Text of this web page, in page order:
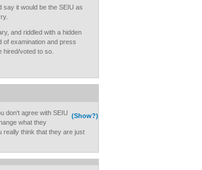
say it would be the SEIU as
and riddled with a hidden
of examination and press
hired/voted to so.
(Show?)
don't agree with SEIU
what they
really think that they are just